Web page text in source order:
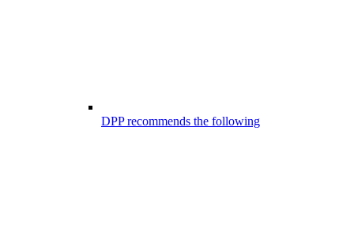
DPP recommends the following